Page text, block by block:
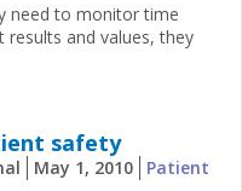
need to monitor time
and values, they
safety
May 1, 2010
Patient